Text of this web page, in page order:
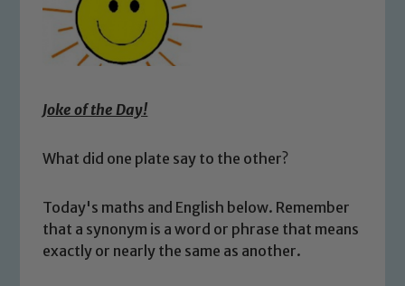
Joke of the Day!
What did one plate say to the other?
Today's maths and English below. Remember
that a synonym is a word or phrase that means
exactly or nearly the same as another.